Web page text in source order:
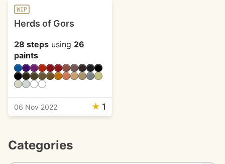
WIP
Herds of Gors
28 steps using 26
paints
06 Nov 2022 ★ 1
Categories